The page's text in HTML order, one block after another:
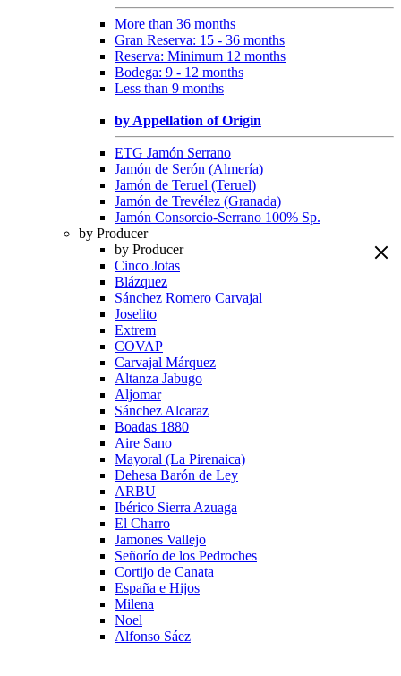
More than 36 months
Gran Reserva: 15 - 36 months
Reserva: Minimum 12 months
Bodega: 9 - 12 months
Less than 9 months
by Appellation of Origin
ETG Jamón Serrano
Jamón de Serón (Almería)
Jamón de Teruel (Teruel)
Jamón de Trevélez (Granada)
Jamón Consorcio-Serrano 100% Sp.
by Producer
by Producer
Cinco Jotas
Blázquez
Sánchez Romero Carvajal
Joselito
Extrem
COVAP
Carvajal Márquez
Altanza Jabugo
Aljomar
Sánchez Alcaraz
Boadas 1880
Aire Sano
Mayoral (La Pirenaica)
Dehesa Barón de Ley
ARBU
Ibérico Sierra Azuaga
El Charro
Jamones Vallejo
Señorío de los Pedroches
Cortijo de Canata
España e Hijos
Milena
Noel
Alfonso Sáez